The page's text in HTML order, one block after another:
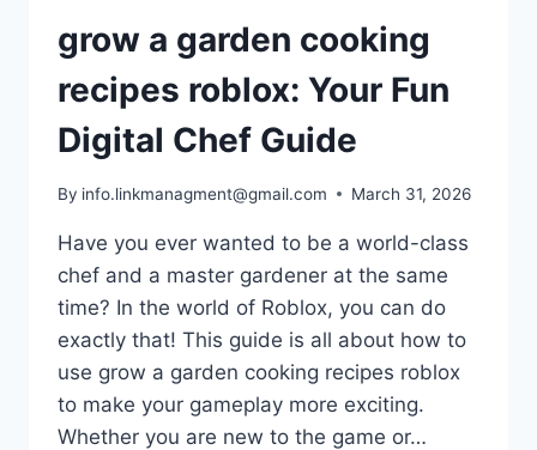
grow a garden cooking
recipes roblox: Your Fun
Digital Chef Guide
By info.linkmanagment@gmail.com March 31, 2026
Have you ever wanted to be a world-class
chef and a master gardener at the same
time? In the world of Roblox, you can do
exactly that! This guide is all about how to
use grow a garden cooking recipes roblox
to make your gameplay more exciting.
Whether you are new to the game or…